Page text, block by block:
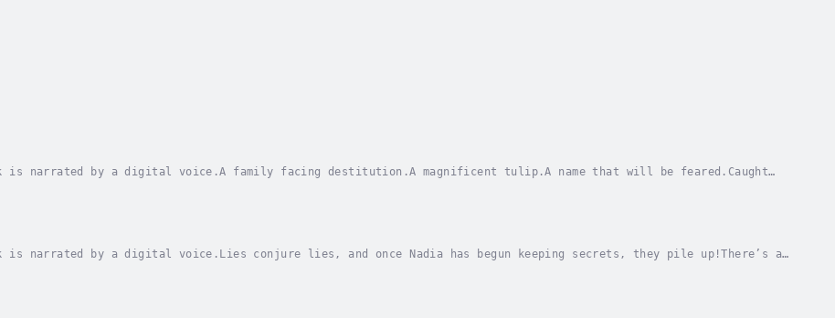
is narrated by a digital voice.A family facing destitution.A magnificent tulip.A name that will be feared.Caught
is narrated by a digital voice.Lies conjure lies, and once Nadia has begun keeping secrets, they pile up!There’s a